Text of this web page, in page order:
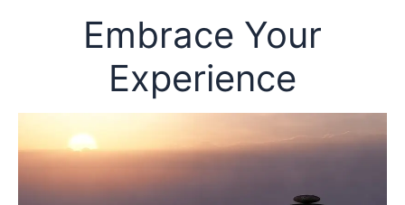
Embrace Your
Experience